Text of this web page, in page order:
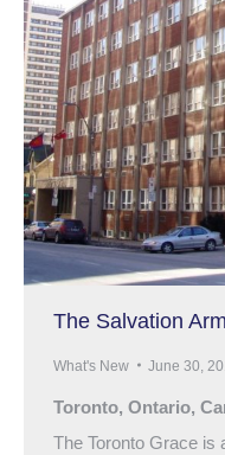
The Salvation
What's New June 30,
Toronto, Ontario,
The Toronto Grace is